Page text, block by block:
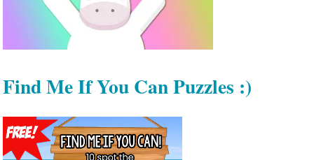
Find Me If You Can Puzzles :)